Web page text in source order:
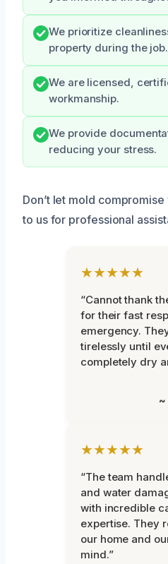
We prioritize
property during the job.
We are licensed,
workmanship.
We provide
reducing your stress.
Don’t let mold
to us for professional
★★★★★
“Cannot thank
for their fast
emergency.
tirelessly until
completely dry
~
★★★★★
“The team
and water
with incredible
expertise. They
our home and
mind.”